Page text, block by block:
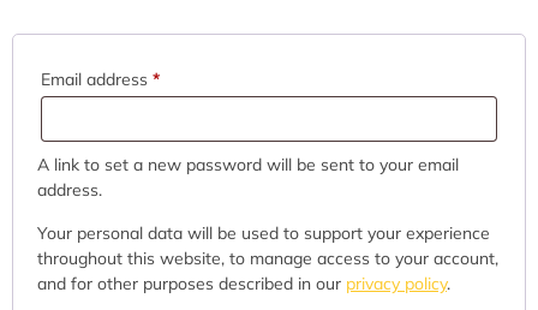
Email address *
A link to set a new password will be sent to your email
address.
Your personal data will be used to support your experience
throughout this website, to manage access to your account,
and for other purposes described in our privacy policy.